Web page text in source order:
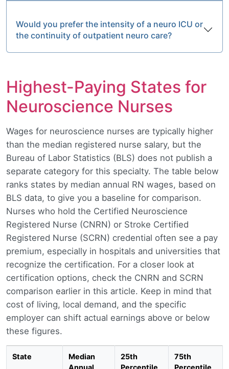
Would you prefer the intensity of a neuro ICU or
the continuity of outpatient neuro care?
Highest-Paying States for
Neuroscience Nurses
Wages for neuroscience nurses are typically higher
than the median registered nurse salary, but the
Bureau of Labor Statistics (BLS) does not publish a
separate category for this specialty. The table below
ranks states by median annual RN wages, based on
BLS data, to give you a baseline for comparison.
Nurses who hold the Certified Neuroscience
Registered Nurse (CNRN) or Stroke Certified
Registered Nurse (SCRN) credential often see a pay
premium, especially in hospitals and universities that
recognize the certification. For a closer look at
certification options, check the CNRN and SCRN
comparison earlier in this article. Keep in mind that
cost of living, local demand, and the specific
employer can shift actual earnings above or below
these figures.
State
Median
Annual
25th
Percentile
75th
Percentile